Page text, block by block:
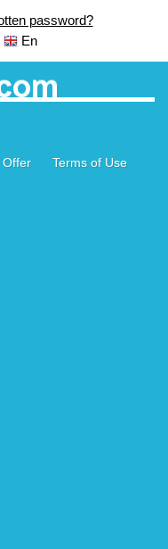
password?
En
Offer
Terms of Use